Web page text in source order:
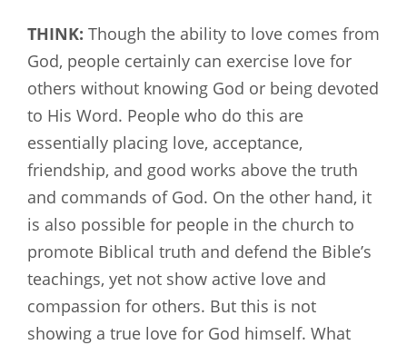
THINK: Though the ability to love comes from
God, people certainly can exercise love for
others without knowing God or being devoted
to His Word. People who do this are
essentially placing love, acceptance,
friendship, and good works above the truth
and commands of God. On the other hand, it
is also possible for people in the church to
promote Biblical truth and defend the Bible’s
teachings, yet not show active love and
compassion for others. But this is not
showing a true love for God himself. What